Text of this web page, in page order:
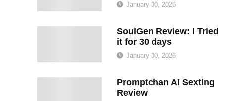
January 30, 2026
SoulGen Review: I Tried
it for 30 days
January 30, 2026
Promptchan AI Sexting
Review